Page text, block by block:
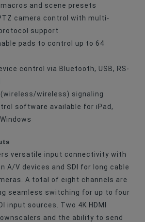
and scene presets
camera control with multi-
support
pads to control up to 64
control via Bluetooth, USB, RS-
wireless) signaling
software available for iPad,
versatile input connectivity with
A/V devices and SDI for long cable
A total of eight channels are
seamless switching for up to four
input sources. Two 4K HDMI
and the ability to send